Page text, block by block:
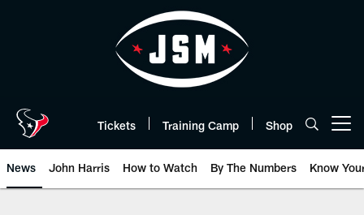
Tickets Training Camp Shop
News John Harris How to Watch By The Numbers Know